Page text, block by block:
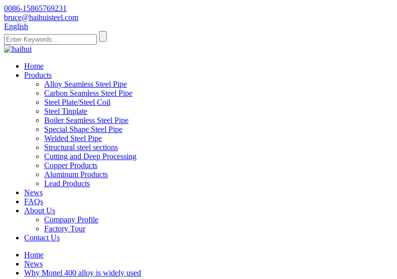
0086-15865769231
bruce@haihuisteel.com
English
Home
Products
Alloy Seamless Steel Pipe
Carbon Seamless Steel Pipe
Steel Plate/Steel Coil
Steel Tinplate
Boiler Seamless Steel Pipe
Special Shape Steel Pipe
Welded Steel Pipe
Structural steel sections
Cutting and Deep Processing
Copper Products
Aluminum Products
Lead Products
News
FAQs
About Us
Company Profile
Factory Tour
Contact Us
Home
News
Why Monel 400 alloy is widely used